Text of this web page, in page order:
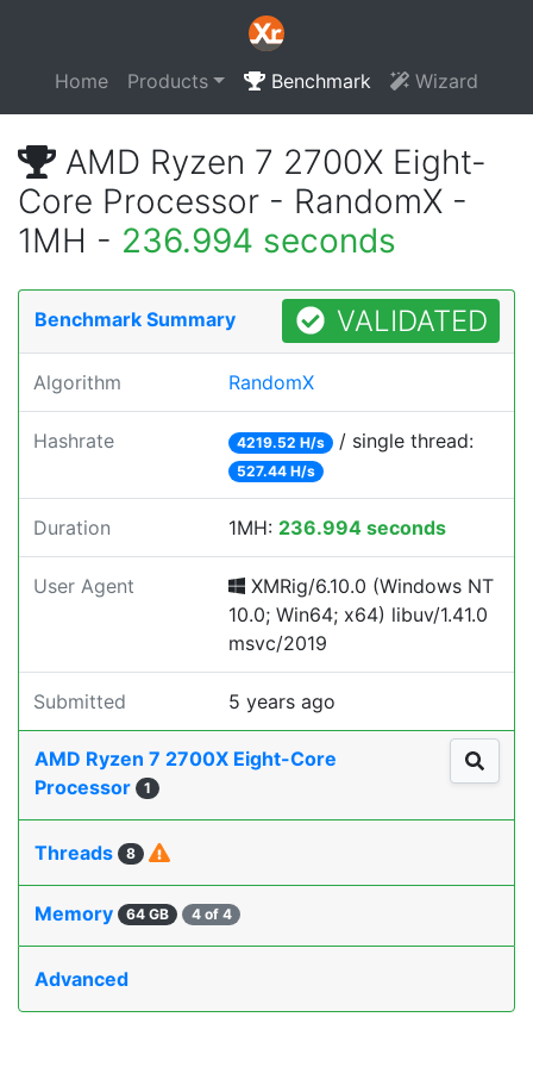
Home Products Benchmark Wizard
AMD Ryzen 7 2700X Eight-
Core Processor - RandomX -
1MH - 236.994 seconds
Benchmark Summary VALIDATED
Algorithm RandomX
Hashrate 4219.52 H/s / single thread:
527.44 H/s
Duration 1MH: 236.994 seconds
User Agent
XMRig/6.10.0 (Windows NT
10.0; Win64; x64) libuv/1.41.0
msvc/2019
Submitted 5 years ago
AMD Ryzen 7 2700X Eight-Core
Processor
1
Threads 8
Memory 64 GB 4 of 4
Advanced